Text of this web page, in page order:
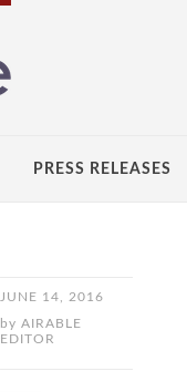
PRESS RELEASES
JUNE 14, 2016
by AIRABLE
EDITOR